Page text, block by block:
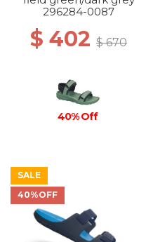
296284-0087
$ 402 $ 670
40% Off
SALE
40%OFF